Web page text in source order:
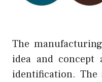
The
idea and
identification.